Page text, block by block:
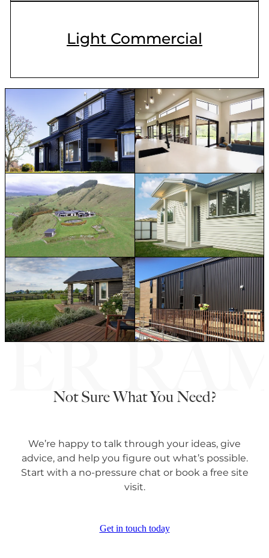
Light Commercial
Home Renovations House Extensions &
Rural Builds & Farm Projects New Home Builds
Decks & Outdoor Living SpacesLight Commercial Fitouts
Not Sure What You Need?
We’re happy to talk through your ideas, give
advice, and help you figure out what’s possible.
Start with a no-pressure chat or book a free site
visit.
Get in touch today